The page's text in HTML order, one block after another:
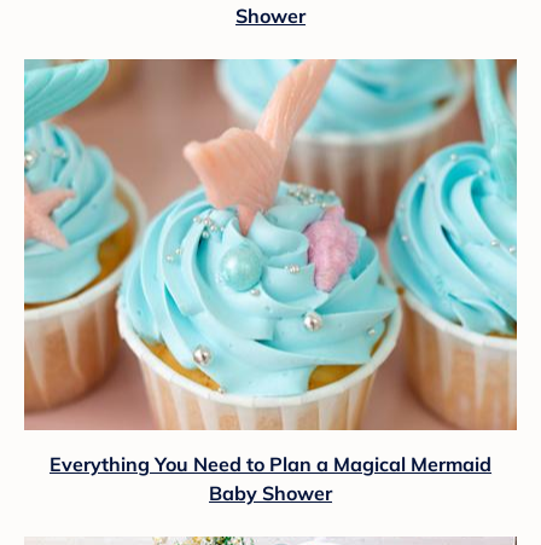
Shower
Everything You Need to Plan a Magical Mermaid
Baby Shower